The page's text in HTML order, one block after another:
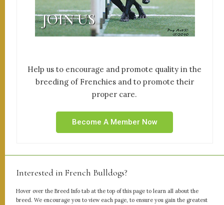
JOIN US
Help us to encourage and promote quality in the
breeding of Frenchies and to promote their
proper care.
Become A Member Now
Interested in French Bulldogs?
Hover over the Breed Info tab at the top of this page to learn all about the
breed. We encourage you to view each page, to ensure you gain the greatest